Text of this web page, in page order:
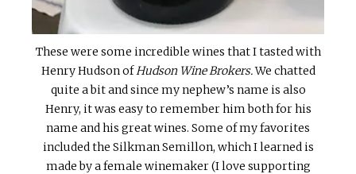
These were some incredible wines that I tasted with
Henry Hudson ofHudson Wine Brokers.We chatted
quite a bit and since my nephew’s name is also
Henry, it was easy to remember him both for his
name and his great wines. Some of my favorites
included the Silkman Semillon, which I learned is
made by a female winemaker (I love supporting